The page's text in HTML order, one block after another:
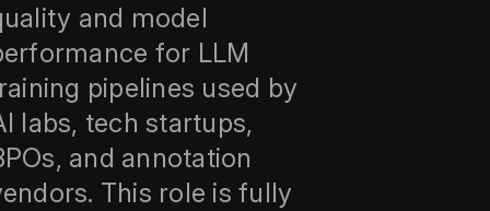
and model
for LLM
pipelines used by
labs, tech startups,
and annotation
This role is fully